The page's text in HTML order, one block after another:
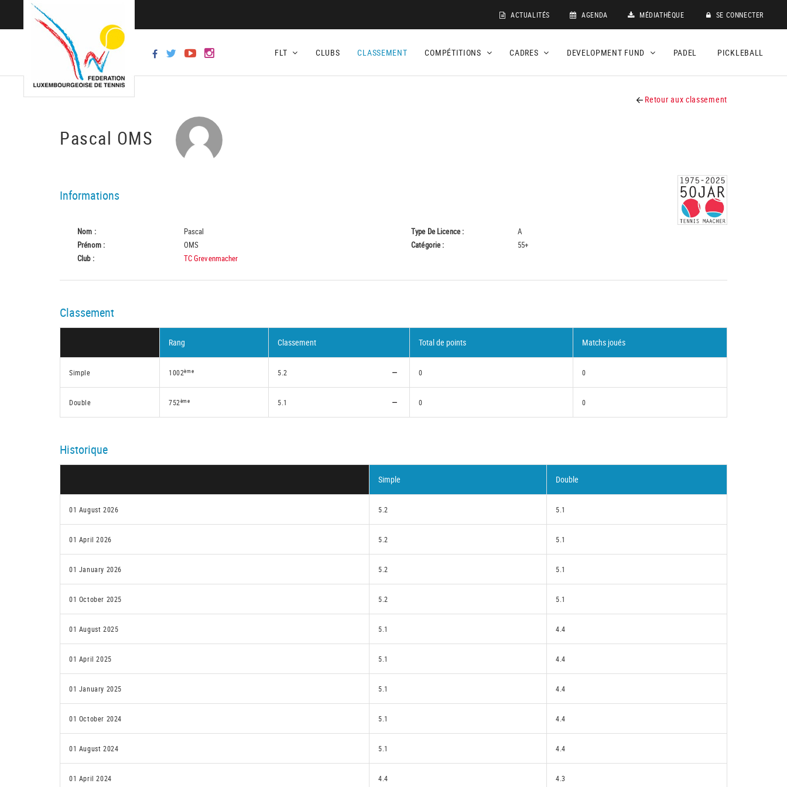
ACTUALITÉS AGENDA MÉDIATHÈQUE SE CONNECTER
FLT CLUBS CLASSEMENT COMPÉTITIONS CADRES DEVELOPMENT FUND PADEL PICKLEBALL
Retour aux classement
Pascal OMS
Informations
Nom :
Pascal
Prénom :
OMS
Club :
TC Grevenmacher
Type De Licence :
A
Catégorie :
55+
Classement
Rang Classement Total de points Matchs joués
Simple 1002ème 5.2 0 0
Double 752ème 5.1 0 0
Historique
Simple Double
01 August 2026 5.2 5.1
01 April 2026 5.2 5.1
01 January 2026 5.2 5.1
01 October 2025 5.2 5.1
01 August 2025 5.1 4.4
01 April 2025 5.1 4.4
01 January 2025 5.1 4.4
01 October 2024 5.1 4.4
01 August 2024 5.1 4.4
01 April 2024 4.4 4.3